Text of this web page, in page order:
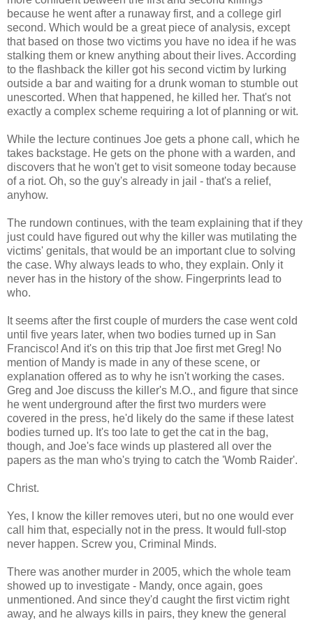
because he went after a runaway first, and a college girl
second. Which would be a great piece of analysis, except
that based on those two victims you have no idea if he was
stalking them or knew anything about their lives. According
to the flashback the killer got his second victim by lurking
outside a bar and waiting for a drunk woman to stumble out
unescorted. When that happened, he killed her. That's not
exactly a complex scheme requiring a lot of planning or wit.
While the lecture continues Joe gets a phone call, which he
takes backstage. He gets on the phone with a warden, and
discovers that he won't get to visit someone today because
of a riot. Oh, so the guy's already in jail - that's a relief,
anyhow.
The rundown continues, with the team explaining that if they
just could have figured out why the killer was mutilating the
victims' genitals, that would be an important clue to solving
the case. Why always leads to who, they explain. Only it
never has in the history of the show. Fingerprints lead to
who.
It seems after the first couple of murders the case went cold
until five years later, when two bodies turned up in San
Francisco! And it's on this trip that Joe first met Greg! No
mention of Mandy is made in any of these scene, or
explanation offered as to why he isn't working the cases.
Greg and Joe discuss the killer's M.O., and figure that since
he went underground after the first two murders were
covered in the press, he'd likely do the same if these latest
bodies turned up. It's too late to get the cat in the bag,
though, and Joe's face winds up plastered all over the
papers as the man who's trying to catch the 'Womb Raider'.
Christ.
Yes, I know the killer removes uteri, but no one would ever
call him that, especially not in the press. It would full-stop
never happen. Screw you, Criminal Minds.
There was another murder in 2005, which the whole team
showed up to investigate - Mandy, once again, goes
unmentioned. And since they'd caught the first victim right
away, and he always kills in pairs, they knew the general